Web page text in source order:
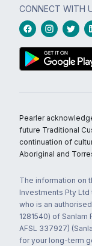
CONNECT WITH
Pearler
future Traditional
continuation of
Aboriginal and
The information on
Investments Pty Ltd
who is an
1281540) of Sanlam
AFSL 337927)
for your long-term